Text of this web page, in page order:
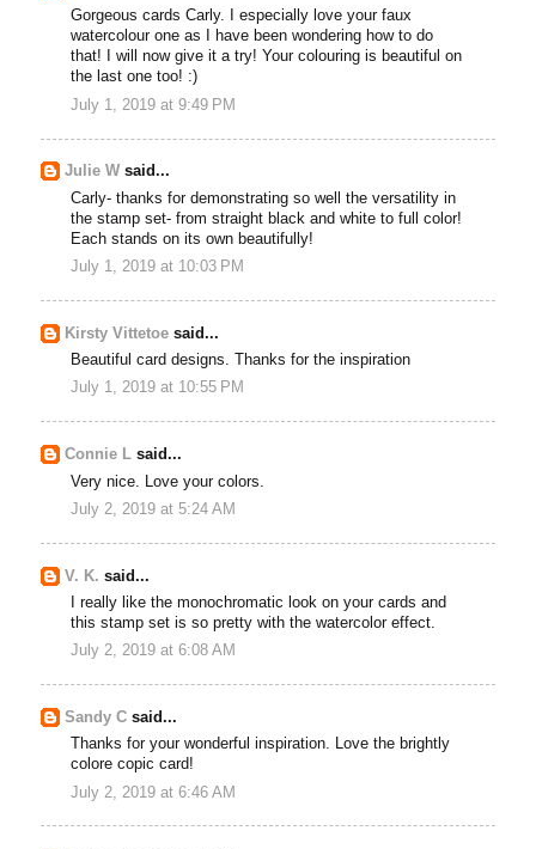
Gorgeous cards Carly. I especially love your faux
watercolour one as I have been wondering how to do
that! I will now give it a try! Your colouring is beautiful on
the last one too! :)
July 1, 2019 at 9:49 PM
Julie W said...
Carly- thanks for demonstrating so well the versatility in
the stamp set- from straight black and white to full color!
Each stands on its own beautifully!
July 1, 2019 at 10:03 PM
Kirsty Vittetoe said...
Beautiful card designs. Thanks for the inspiration
July 1, 2019 at 10:55 PM
Connie L said...
Very nice. Love your colors.
July 2, 2019 at 5:24 AM
V. K. said...
I really like the monochromatic look on your cards and
this stamp set is so pretty with the watercolor effect.
July 2, 2019 at 6:08 AM
Sandy C said...
Thanks for your wonderful inspiration. Love the brightly
colore copic card!
July 2, 2019 at 6:46 AM